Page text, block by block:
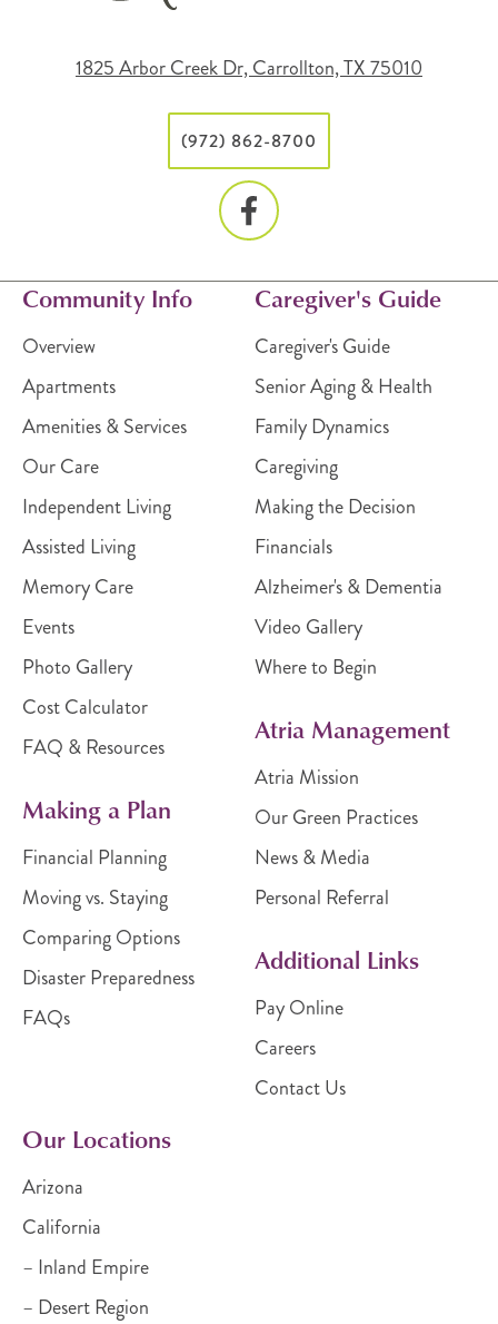
1825 Arbor Creek Dr, Carrollton, TX 75010
(972) 862-8700
Community Info
Overview
Apartments
Amenities & Services
Our Care
Independent Living
Assisted Living
Memory Care
Events
Photo Gallery
Cost Calculator
FAQ & Resources
Making a Plan
Financial Planning
Moving vs. Staying
Comparing Options
Disaster Preparedness
FAQs
Caregiver's Guide
Caregiver's Guide
Senior Aging & Health
Family Dynamics
Caregiving
Making the Decision
Financials
Alzheimer's & Dementia
Video Gallery
Where to Begin
Atria Management
Atria Mission
Our Green Practices
News & Media
Personal Referral
Additional Links
Pay Online
Careers
Contact Us
Our Locations
Arizona
California
– Inland Empire
– Desert Region